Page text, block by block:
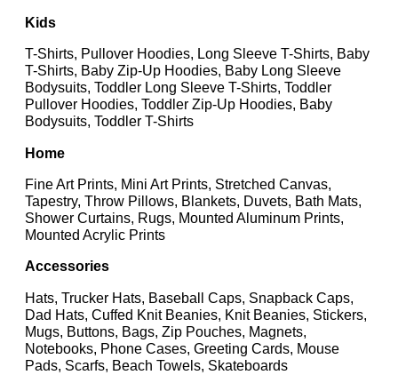
Kids
T-Shirts, Pullover Hoodies, Long Sleeve T-Shirts, Baby
T-Shirts, Baby Zip-Up Hoodies, Baby Long Sleeve
Bodysuits, Toddler Long Sleeve T-Shirts, Toddler
Pullover Hoodies, Toddler Zip-Up Hoodies, Baby
Bodysuits, Toddler T-Shirts
Home
Fine Art Prints, Mini Art Prints, Stretched Canvas,
Tapestry, Throw Pillows, Blankets, Duvets, Bath Mats,
Shower Curtains, Rugs, Mounted Aluminum Prints,
Mounted Acrylic Prints
Accessories
Hats, Trucker Hats, Baseball Caps, Snapback Caps,
Dad Hats, Cuffed Knit Beanies, Knit Beanies, Stickers,
Mugs, Buttons, Bags, Zip Pouches, Magnets,
Notebooks, Phone Cases, Greeting Cards, Mouse
Pads, Scarfs, Beach Towels, Skateboards